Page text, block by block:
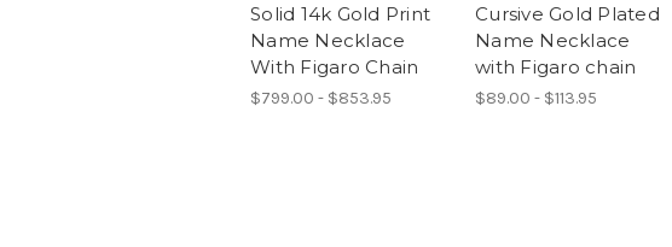
Solid 14k Gold Print
Name Necklace
With Figaro Chain
$799.00 - $853.95
Cursive Gold Plated
Name Necklace
with Figaro chain
$89.00 - $113.95